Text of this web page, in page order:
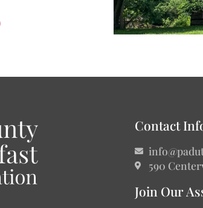
Contact
590
Join Our